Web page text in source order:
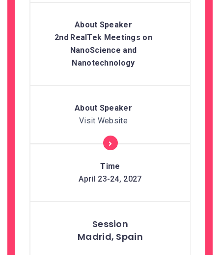
2nd RealTek Meetings on
NanoScience and
Nanotechnology
Visit Website
April 23-24, 2027
Madrid, Spain